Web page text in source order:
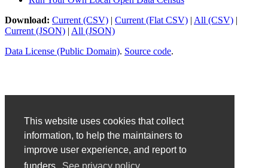
This website uses cookies that collect
information, to help the maintainers to
improve user experience, and report to
Download: Current (CSV) | Current (Flat CSV) | All (CSV) |
Current (JSON) | All (JSON)
Data License (Public Domain). Source code.